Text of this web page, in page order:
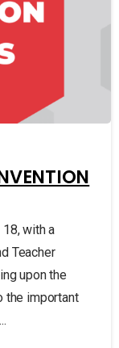
with a
Teacher
upon the
the important